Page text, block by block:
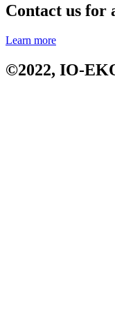
Contact us for
Learn more
©2022, IO-